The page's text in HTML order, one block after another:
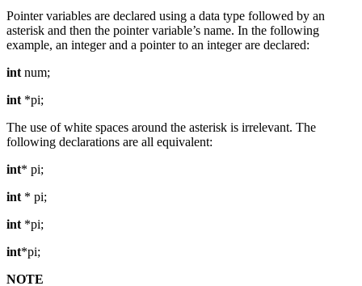
Pointer variables are declared using a data type followed by an
asterisk and then the pointer variable’s name. In the following
example, an integer and a pointer to an integer are declared:
int num;
int *pi;
The use of white spaces around the asterisk is irrelevant. The
following declarations are all equivalent:
int* pi;
int * pi;
int *pi;
int*pi;
NOTE